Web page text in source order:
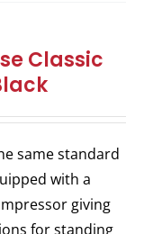
Classic
same standard
with a
giving
for standing